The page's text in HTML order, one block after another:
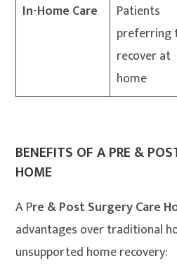
In-Home Care
Patients
preferring
recover at
home
BENEFITS OF A PRE &
HOME
A Pre & Post Surgery Care
advantages over traditional
unsupported home recovery: